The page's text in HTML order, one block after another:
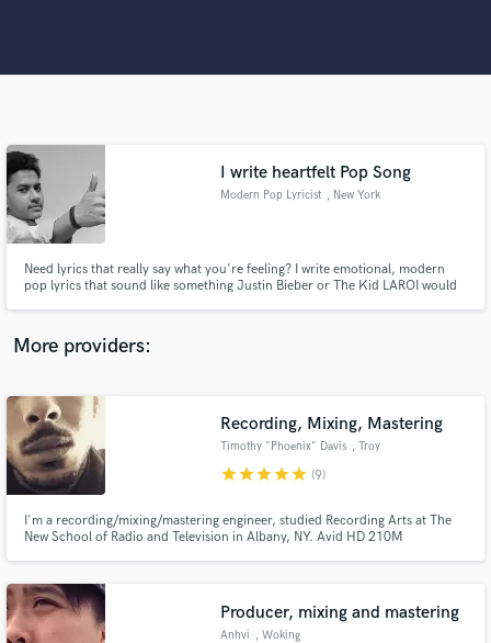
I write heartfelt Pop Song
Modern Pop Lyricist , New York
Need lyrics that really say what you're feeling? I write emotional, modern
pop lyrics that sound like something Justin Bieber or The Kid LAROI would
More providers:
Recording, Mixing, Mastering
Timothy "Phoenix" Davis , Troy
starstarstarstarstar (9)
I'm a recording/mixing/mastering engineer, studied Recording Arts at The
New School of Radio and Television in Albany, NY. Avid HD 210M
Producer, mixing and mastering
Anhvi , Woking
Get Free Proposals
and receive handcrafted proposals and budgets
Make Amazing Music